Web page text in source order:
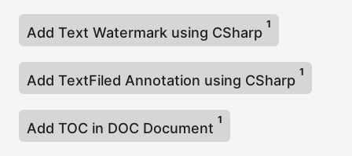
Add Text Watermark using CSharp
1
Add TextFiled Annotation using CSharp
1
Add TOC in DOC Document
1